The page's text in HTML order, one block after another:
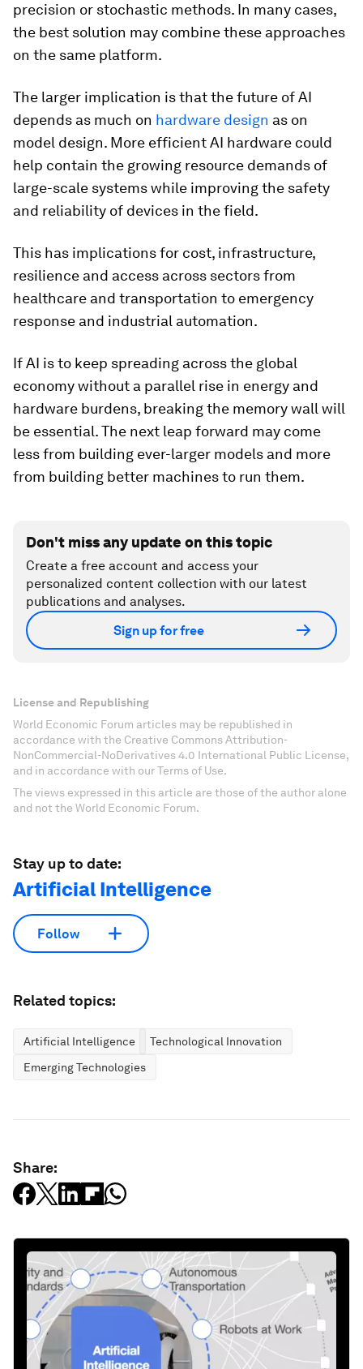
precision or stochastic methods. In many cases,
the best solution may combine these approaches
on the same platform.
The larger implication is that the future of AI
depends as much on hardware design as on
model design. More efficient AI hardware could
help contain the growing resource demands of
large-scale systems while improving the safety
and reliability of devices in the field.
This has implications for cost, infrastructure,
resilience and access across sectors from
healthcare and transportation to emergency
response and industrial automation.
If AI is to keep spreading across the global
economy without a parallel rise in energy and
hardware burdens, breaking the memory wall will
be essential. The next leap forward may come
less from building ever-larger models and more
from building better machines to run them.
Don't miss any update on this topic
Create a free account and access your
personalized content collection with our latest
publications and analyses.
Sign up for free
License and Republishing
World Economic Forum articles may be republished in
accordance with the Creative Commons Attribution-
NonCommercial-NoDerivatives 4.0 International Public License,
and in accordance with our Terms of Use.
The views expressed in this article are those of the author alone
and not the World Economic Forum.
Stay up to date:
Artificial Intelligence
Follow
Related topics:
Artificial Intelligence
Technological Innovation
Emerging Technologies
Share: